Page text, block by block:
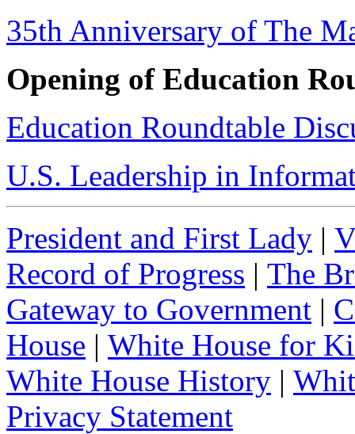
35th Anniversary of The
Opening of Education
Education Roundtable
U.S. Leadership in
President and First Lady |
Record of Progress | The
Gateway to Government |
House | White House for
White House History |
Privacy Statement